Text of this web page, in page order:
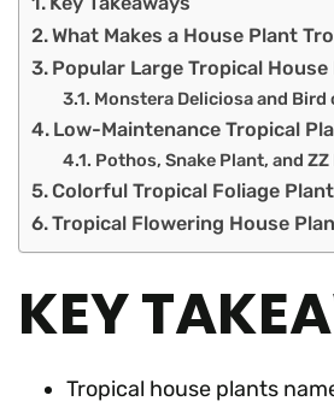
What Makes a House Plant
Popular Large Tropical
Monstera Deliciosa and Bird
Low-Maintenance Tropical
Pothos, Snake Plant, and
Colorful Tropical Foliage
Tropical Flowering House
KEY
Tropical house plants